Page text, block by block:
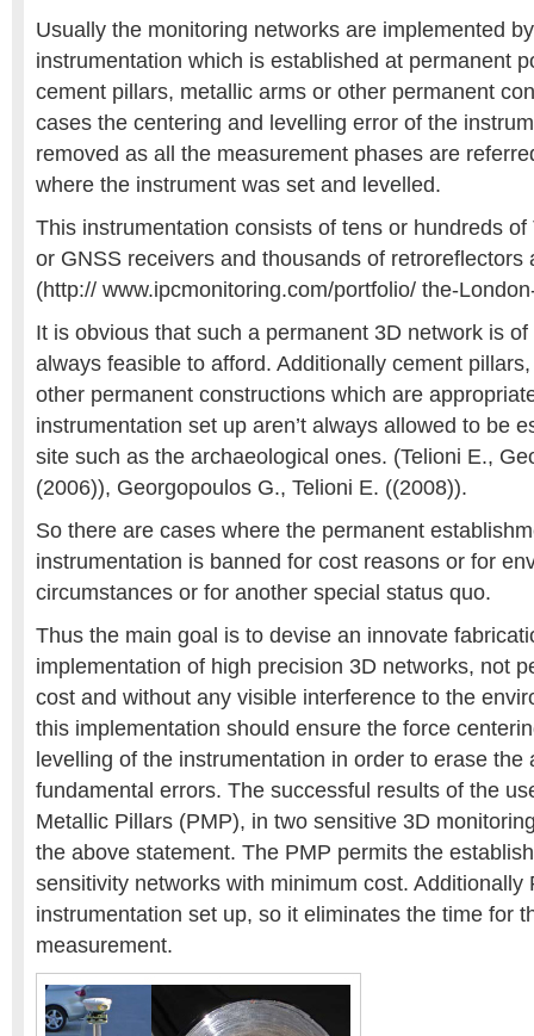
Usually the monitoring networks are implemented
instrumentation which is established at permanent
cement pillars, metallic arms or other permanent
cases the centering and levelling error of the
removed as all the measurement phases are
where the instrument was set and levelled.
This instrumentation consists of tens or hundreds of
or GNSS receivers and thousands of retroreflectors
(http:// www.ipcmonitoring.com/portfolio/ the-
It is obvious that such a permanent 3D network is of
always feasible to afford. Additionally cement
other permanent constructions which are
instrumentation set up aren’t always allowed to be
site such as the archaeological ones. (Telioni E.,
(2006)), Georgopoulos G., Telioni E. ((2008)).
So there are cases where the permanent
instrumentation is banned for cost reasons or for
circumstances or for another special status quo.
Thus the main goal is to devise an innovate
implementation of high precision 3D networks, not
cost and without any visible interference to the
this implementation should ensure the force
levelling of the instrumentation in order to erase the
fundamental errors. The successful results of the
Metallic Pillars (PMP), in two sensitive 3D
the above statement. The PMP permits the
sensitivity networks with minimum cost. Additionally
instrumentation set up, so it eliminates the time for
measurement.